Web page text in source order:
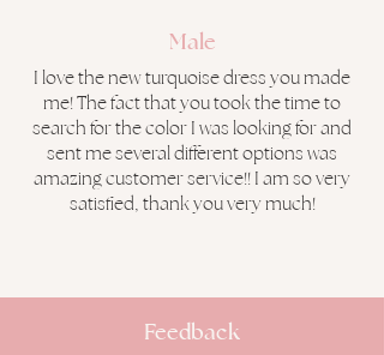
Male
I love the new turquoise dress you made
me! The fact that you took the time to
search for the color I was looking for and
sent me several different options was
amazing customer service!! I am so very
satisfied, thank you very much!
Feedback